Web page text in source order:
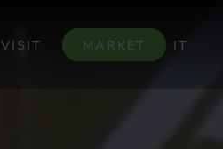
VISIT MARKET IT